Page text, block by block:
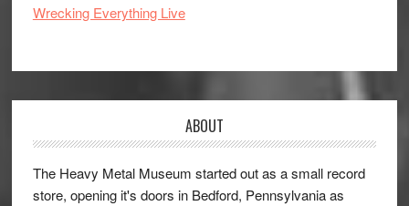
Wrecking Everything Live
ABOUT
The Heavy Metal Museum started out as a small record
store, opening it's doors in Bedford, Pennsylvania as